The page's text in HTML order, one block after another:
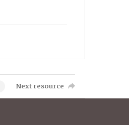
Next resource